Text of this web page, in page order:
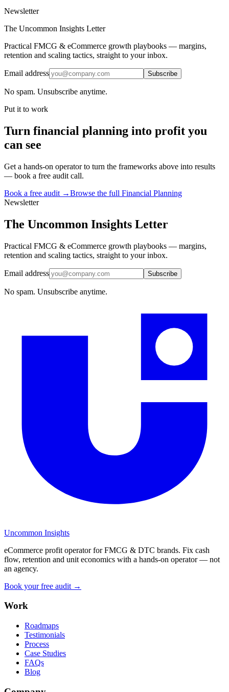
Newsletter
The Uncommon Insights Letter
Practical FMCG & eCommerce growth playbooks — margins,
retention and scaling tactics, straight to your inbox.
Email address Subscribe
No spam. Unsubscribe anytime.
Put it to work
Turn financial planning into profit you
can see
Get a hands-on operator to turn the frameworks above into results
— book a free audit call.
Book a free audit →Browse the full Financial Planning
Newsletter
The Uncommon Insights Letter
Practical FMCG & eCommerce growth playbooks — margins,
retention and scaling tactics, straight to your inbox.
Email address Subscribe
No spam. Unsubscribe anytime.
Uncommon Insights
eCommerce profit operator for FMCG & DTC brands. Fix cash
flow, retention and unit economics with a hands-on operator — not
an agency.
Book your free audit →
Work
Roadmaps
Testimonials
Process
Case Studies
FAQs
Blog